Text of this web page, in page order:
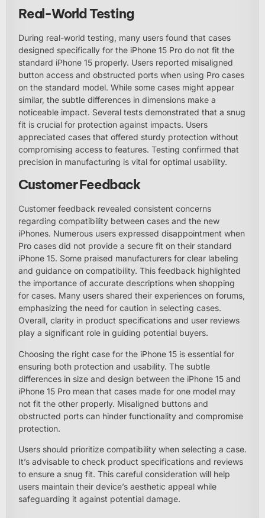
Real-World Testing
During real-world testing, many users found that cases
designed specifically for the iPhone 15 Pro do not fit the
standard iPhone 15 properly. Users reported misaligned
button access and obstructed ports when using Pro cases
on the standard model. While some cases might appear
similar, the subtle differences in dimensions make a
noticeable impact. Several tests demonstrated that a snug
fit is crucial for protection against impacts. Users
appreciated cases that offered sturdy protection without
compromising access to features. Testing confirmed that
precision in manufacturing is vital for optimal usability.
Customer Feedback
Customer feedback revealed consistent concerns
regarding compatibility between cases and the new
iPhones. Numerous users expressed disappointment when
Pro cases did not provide a secure fit on their standard
iPhone 15. Some praised manufacturers for clear labeling
and guidance on compatibility. This feedback highlighted
the importance of accurate descriptions when shopping
for cases. Many users shared their experiences on forums,
emphasizing the need for caution in selecting cases.
Overall, clarity in product specifications and user reviews
play a significant role in guiding potential buyers.
Choosing the right case for the iPhone 15 is essential for
ensuring both protection and usability. The subtle
differences in size and design between the iPhone 15 and
iPhone 15 Pro mean that cases made for one model may
not fit the other properly. Misaligned buttons and
obstructed ports can hinder functionality and compromise
protection.
Users should prioritize compatibility when selecting a case.
It’s advisable to check product specifications and reviews
to ensure a snug fit. This careful consideration will help
users maintain their device’s aesthetic appeal while
safeguarding it against potential damage.